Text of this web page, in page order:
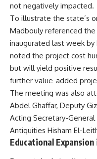
not negatively impacted.
To illustrate the state’s
Madbouly referenced
inaugurated last week by
noted the project cost
but will yield positive
further value-added
The meeting was also
Abdel Ghaffar, Deputy
Acting Secretary-
Antiquities Hisham El-
Educational Expansion